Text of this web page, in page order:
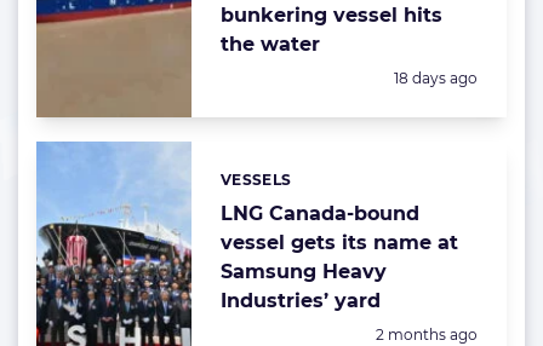
bunkering vessel hits
the water
Posted:
18 days ago
LNG Canada-bound
vessel gets its name at
Samsung Heavy
Industries’ yard
Categories:
VESSELS
Posted:
2 months ago